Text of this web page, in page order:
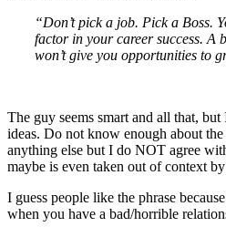
“Don’t pick a job. Pick a Boss.
factor in your career success. A
won’t give you opportunities to
The guy seems smart and all that,
ideas. Do not know enough about
anything else but I do NOT agree
maybe is even taken out of context
I guess people like the phrase
when you have a bad/horrible